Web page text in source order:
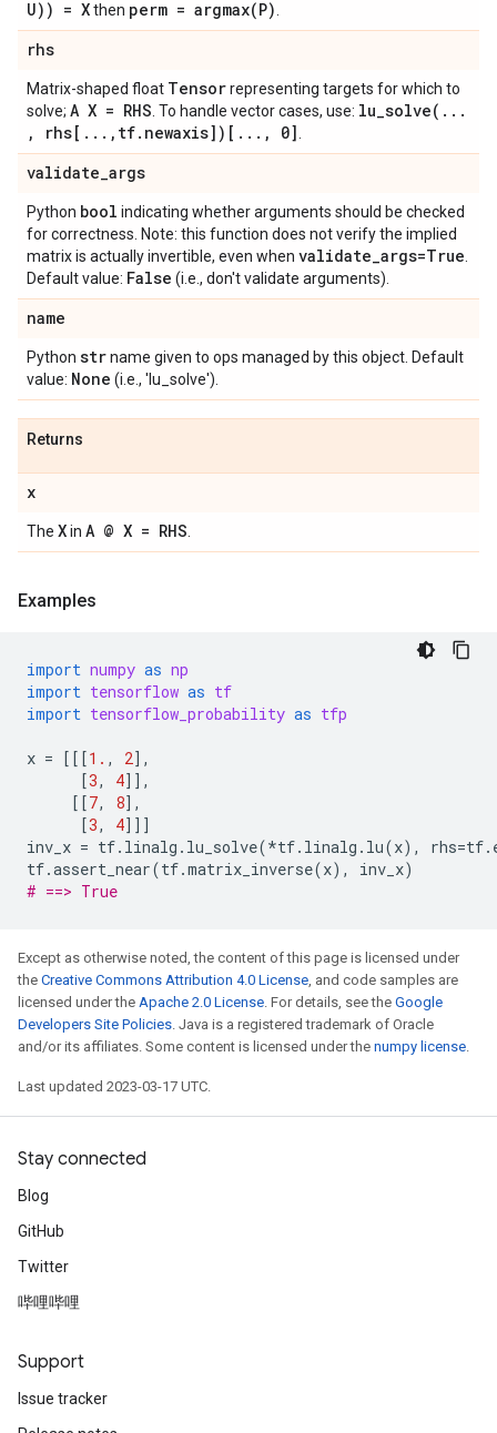
U)) = Xthen perm = argmax(P)
rhs
Matrix-shaped float Tensorrepresenting targets for which to
solve; A X = RHS . To handle vector cases, use: lu_solve( . . .
,
rhs[ . . . , tf. newaxis])[ . . . , 0]
validate_args
Python bool indicating whether arguments should be checked
for correctness. Note: this function does not verify the implied
matrix is actually invertible, even when validate_args=True
Default value: False (i.e., don't validate arguments).
name
Python strname given to ops managed by this object. Default
value: None (i.e., 'lu_solve').
Returns
x
The Xin A @ X = RHS
Examples
import numpy as np
import tensorflow as tf
import tensorflow_probability as tfp
x = [[[1. , 2],
[3, 4]],
[[7, 8],
[3, 4]]]
inv_x = tf. linalg . lu_solve(*tf. linalg . lu(x), rhs=tf.
tf.assert_near(tf.matrix_inverse(x), inv_x)
# ==> True
Except as otherwise noted, the content of this page is licensed under
the Creative Commons Attribution 4.0 License, and code samples are
licensed under the Apache 2.0 License. For details, see the Google
Developers Site Policies. Java is a registered trademark of Oracle
and/or its affiliates. Some content is licensed under the numpy license.
Last updated 2023-03-17 UTC.
Stay connected
Blog
GitHub
Twitter
哔哩哔哩
Support
Issue tracker